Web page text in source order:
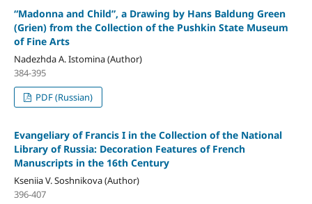
“Madonna and Child”, a Drawing by Hans Baldung Green
(Grien) from the Collection of the Pushkin State Museum
of Fine Arts
Nadezhda A. Istomina (Author)
384-395
PDF (Russian)
Evangeliary of Francis I in the Collection of the National
Library of Russia: Decoration Features of French
Manuscripts in the 16th Century
Kseniia V. Soshnikova (Author)
396-407